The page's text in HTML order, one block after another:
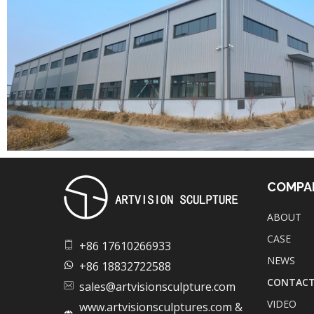
+86 17610266933
+86 18832722588
sales@artvisionsculpture.com
www.artvisionsculptures.com &
ABOUT
CASE
NEWS
VIDEO